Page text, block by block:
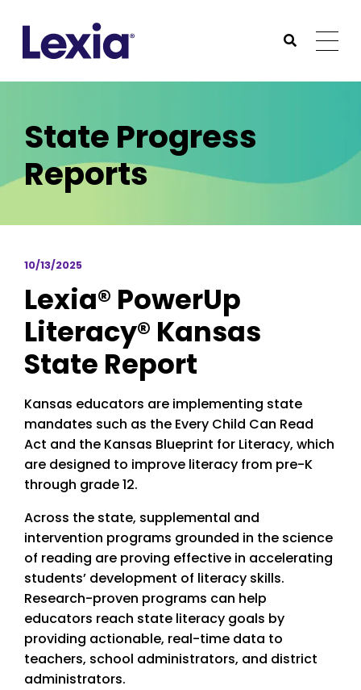
Submit
State Progress
Reports
10/13/2025
Lexia® PowerUp
Literacy® Kansas
State Report
Kansas educators are implementing state
mandates such as the Every Child Can Read
Act and the Kansas Blueprint for Literacy, which
are designed to improve literacy from pre-K
through grade 12.
Across the state, supplemental and
intervention programs grounded in the science
of reading are proving effective in accelerating
students’ development of literacy skills.
Research-proven programs can help
educators reach state literacy goals by
providing actionable, real-time data to
teachers, school administrators, and district
administrators.